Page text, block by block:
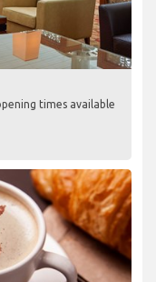
times available